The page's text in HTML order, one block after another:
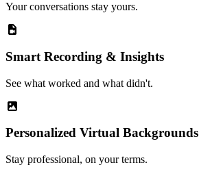
Your conversations stay yours.
Smart Recording & Insights
See what worked and what didn't.
Personalized Virtual Backgrounds
Stay professional, on your terms.